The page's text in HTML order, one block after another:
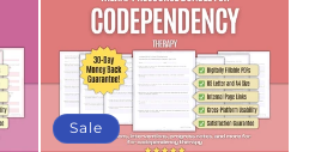
Sale